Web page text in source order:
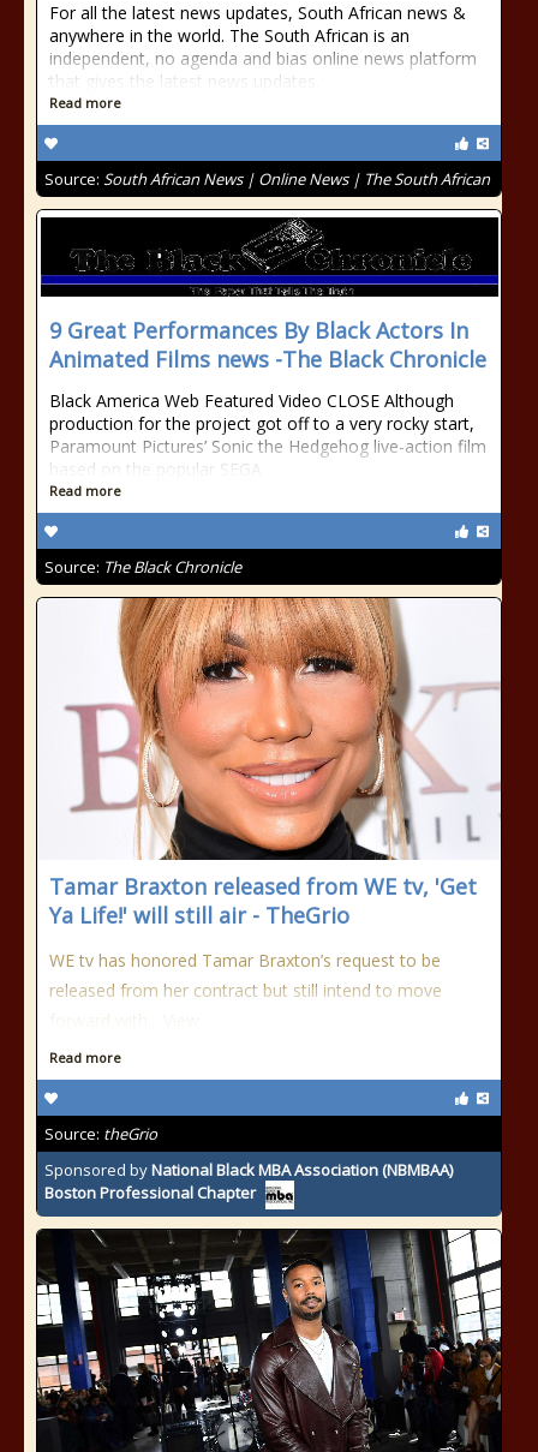
For all the latest news updates, South African news &
anywhere in the world. The South African is an
independent, no agenda and bias online news platform
that gives the latest news updates.
Read more
Source: South African News | Online News | The South African
9 Great Performances By Black Actors In
Animated Films news -The Black Chronicle
Black America Web Featured Video CLOSE Although
production for the project got off to a very rocky start,
Paramount Pictures’ Sonic the Hedgehog live-action film
based on the popular SEGA
Read more
Source: The Black Chronicle
Tamar Braxton released from WE tv, 'Get
Ya Life!' will still air - TheGrio
WE tv has honored Tamar Braxton’s request to be
released from her contract but still intend to move
forward with...
View
Read more
Source: theGrio
Sponsored byNational Black MBA Association (NBMBAA)
Boston Professional Chapter